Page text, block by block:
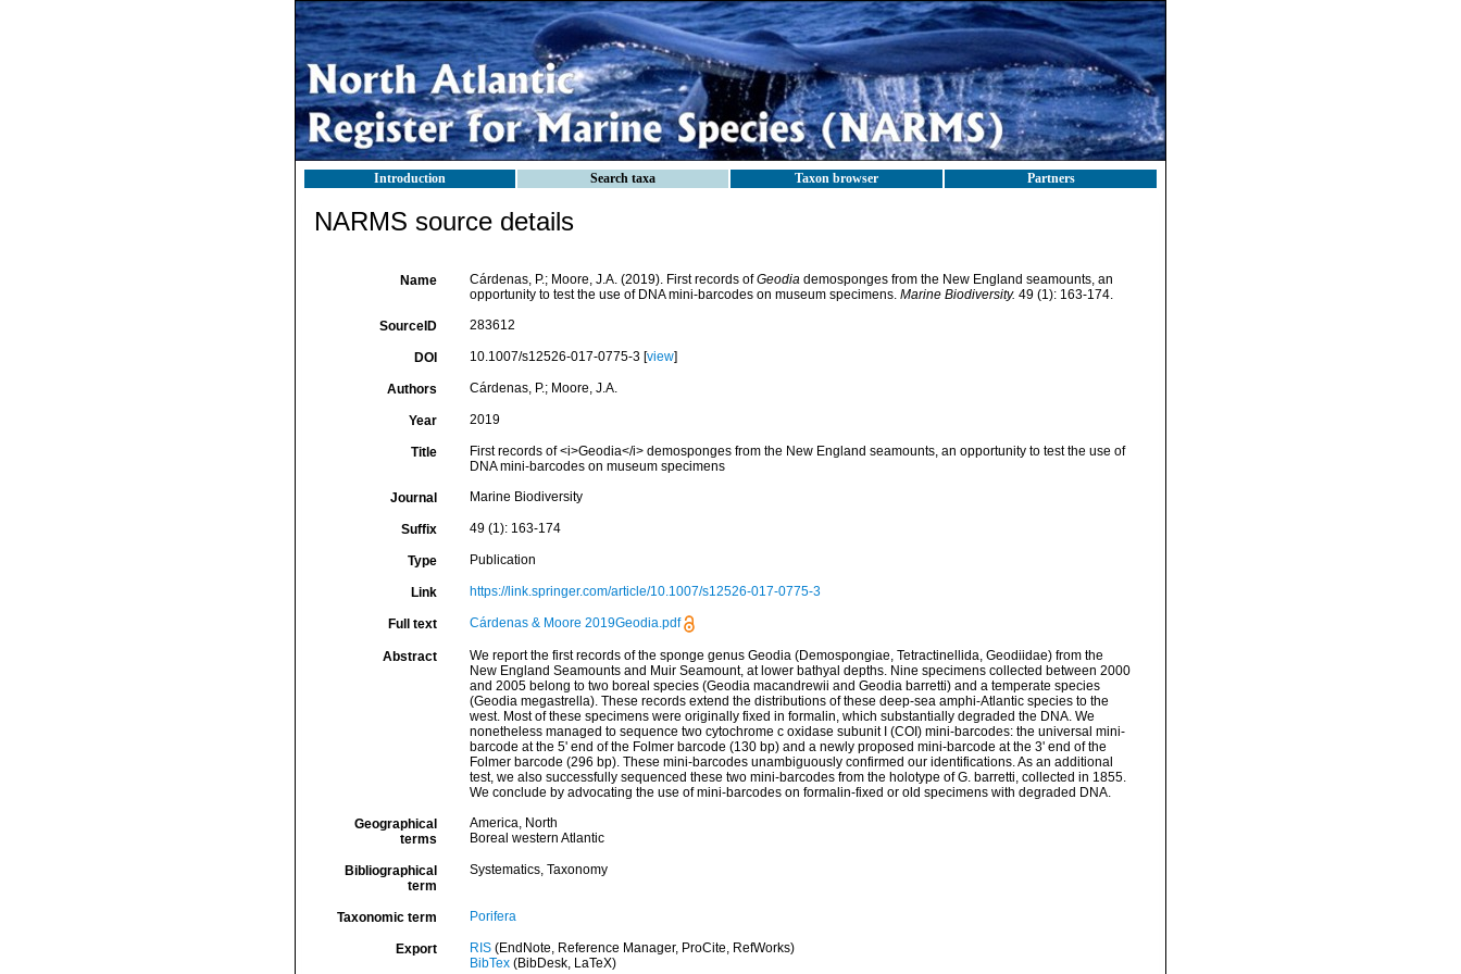
Introduction Search taxa Taxon browser Partners
NARMS source details
Name Cárdenas, P.; Moore, J.A. (2019). First records ofGeodiademosponges from the New England seamounts, an
opportunity to test the use of DNA mini-barcodes on museum specimens. Marine Biodiversity. 49 (1): 163-174.
SourceID 283612
DOI 10.1007/s12526-017-0775-3 [view]
Authors Cárdenas, P.; Moore, J.A.
Year 2019
Title
First records of <i>Geodia</i> demosponges from the New England seamounts, an opportunity to test the use of
DNA mini-barcodes on museum specimens
Journal Marine Biodiversity
Suffix 49 (1): 163-174
Type Publication
Link https://link.springer.com/article/10.1007/s12526-017-0775-3
Full text Cárdenas & Moore 2019Geodia.pdf
Abstract
We report the first records of the sponge genus Geodia (Demospongiae, Tetractinellida, Geodiidae) from the
New England Seamounts and Muir Seamount, at lower bathyal depths. Nine specimens collected between 2000
and 2005 belong to two boreal species (Geodia macandrewii and Geodia barretti) and a temperate species
(Geodia megastrella). These records extend the distributions of these deep-sea amphi-Atlantic species to the
west. Most of these specimens were originally fixed in formalin, which substantially degraded the DNA. We
nonetheless managed to sequence two cytochrome c oxidase subunit I (COI) mini-barcodes: the universal mini-
barcode at the 5' end of the Folmer barcode (130 bp) and a newly proposed mini-barcode at the 3' end of the
Folmer barcode (296 bp). These mini-barcodes unambiguously confirmed our identifications. As an additional
test, we also successfully sequenced these two mini-barcodes from the holotype of G. barretti, collected in 1855.
We conclude by advocating the use of mini-barcodes on formalin-fixed or old specimens with degraded DNA.
Geographical
terms
America, North
Boreal western Atlantic
Bibliographical
term
Systematics, Taxonomy
Taxonomic term Porifera
Export RIS(EndNote, Reference Manager, ProCite, RefWorks)
BibTex(BibDesk, LaTeX)